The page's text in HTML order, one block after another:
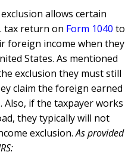
allows certain
tax return on Form 1040 to
foreign income when they
States. As mentioned
exclusion they must still
claim the foreign earned
Also, if the taxpayer works
they typically will not
exclusion. As provided